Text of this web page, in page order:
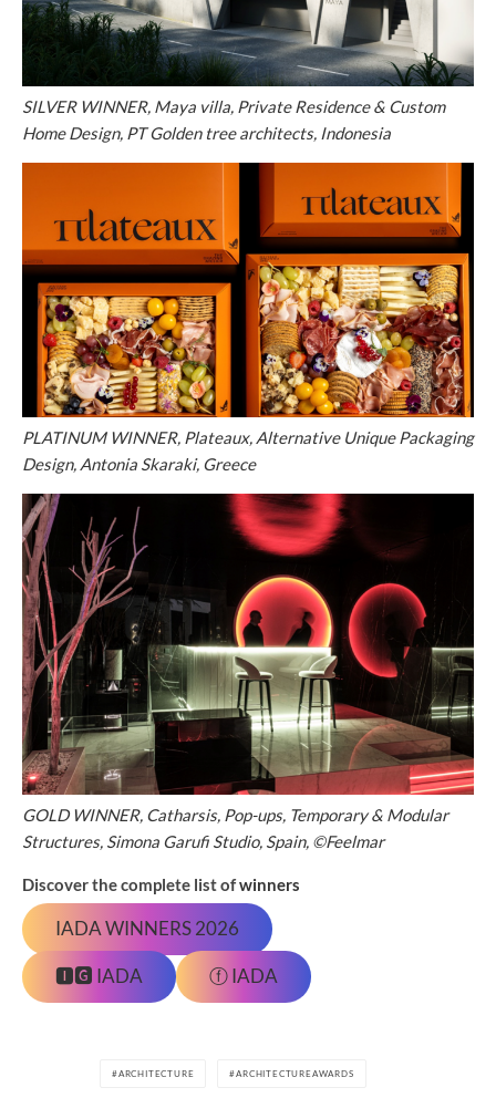
SILVER WINNER, Maya villa, Private Residence & Custom
Home Design, PT Golden tree architects, Indonesia
PLATINUM WINNER, Plateaux, Alternative Unique Packaging
Design, Antonia Skaraki, Greece
GOLD WINNER, Catharsis, Pop-ups, Temporary & Modular
Structures, Simona Garufi Studio, Spain, ©Feelmar
Discover the complete list ofwinners
IADA WINNERS 2026
🅸🅶 IADA ⓕ IADA
ARCHITECTURE ARCHITECTUREAWARDS